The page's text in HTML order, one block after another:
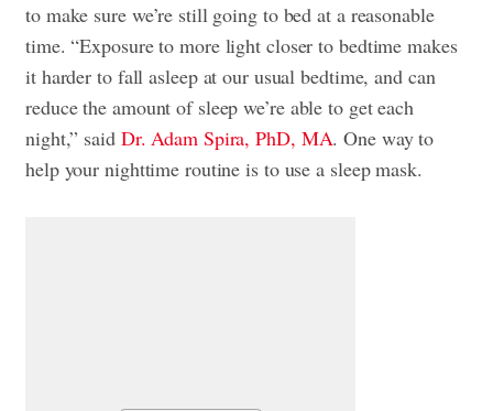
to make sure we’re still going to bed at a reasonable
time. “Exposure to more light closer to bedtime makes
it harder to fall asleep at our usual bedtime, and can
reduce the amount of sleep we’re able to get each
night,” said Dr. Adam Spira, PhD, MA. One way to
help your nighttime routine is to use a sleep mask.